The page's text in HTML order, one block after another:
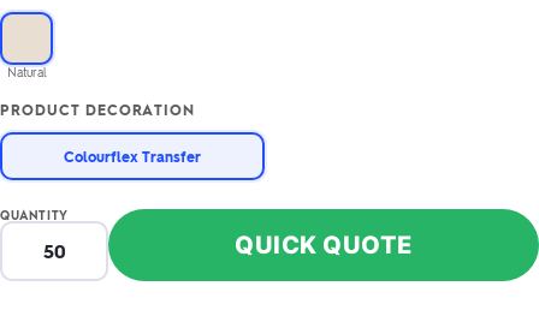
Natural
PRODUCT DECORATION
Colourflex Transfer
QUANTITY
QUICK QUOTE